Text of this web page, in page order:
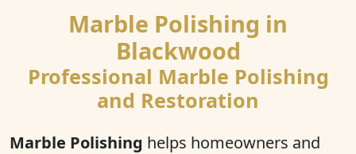
Marble Polishing in
Blackwood
Professional Marble Polishing
and Restoration
Marble Polishing helps homeowners and